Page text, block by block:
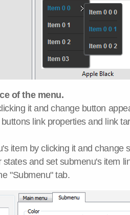
of the menu.
it and change button
link properties and link
item by clicking it and change
and set submenu's item
"Submenu" tab.